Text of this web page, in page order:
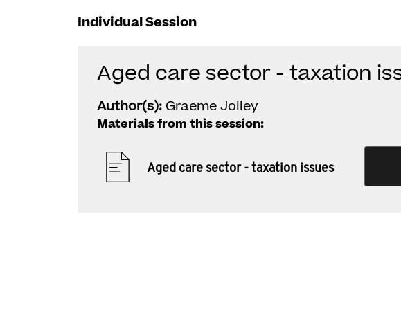
Individual Session
Aged care sector - taxation
Author(s): Graeme Jolley
Materials from this session:
Aged care sector - taxation issues